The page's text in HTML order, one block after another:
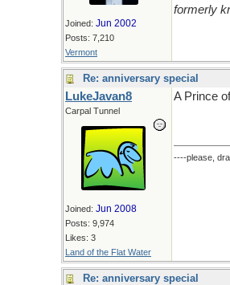
Joined: Jun 2002
Posts: 7,210
Vermont
formerly
Re: anniversary special
LukeJavan8
Carpal Tunnel
Joined: Jun 2008
Posts: 9,974
Likes: 3
Land of the Flat Water
A Prince
----please,
Re: anniversary special